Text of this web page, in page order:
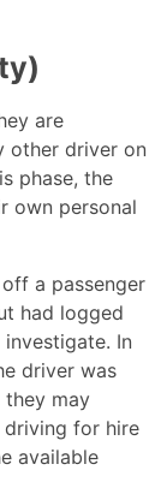
are
other driver on
phase, the
own personal
a passenger
had logged
In
driver was
they may
for hire
available